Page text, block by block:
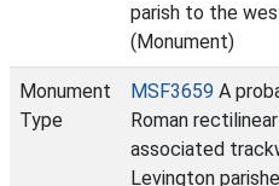
parish to the
(Monument)
Monument
Type
MSF3659 A
Roman
associated
Levington